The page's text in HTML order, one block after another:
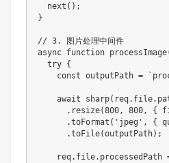
  next();
}
// 3. 图片处理中间件
async function
  try {
const outputPath =
await
.resize(800, 800, {
.toFormat('jpeg', {
      .toFile(outputPath);
req.file.processedPath